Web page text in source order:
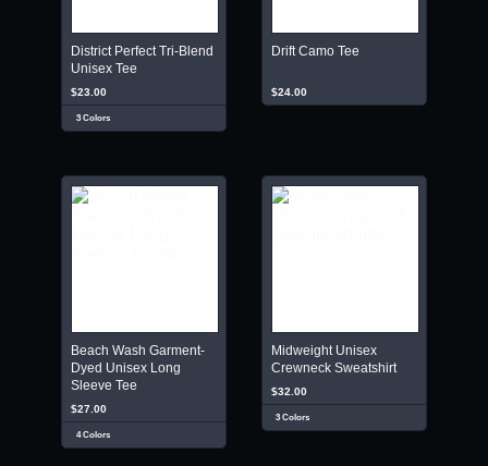
District Perfect Tri-Blend
Unisex Tee
$23.00
3 Colors
Drift Camo Tee
$24.00
Beach Wash Garment-
Dyed Unisex Long
Sleeve Tee
$27.00
4 Colors
Midweight Unisex
Crewneck Sweatshirt
$32.00
3 Colors